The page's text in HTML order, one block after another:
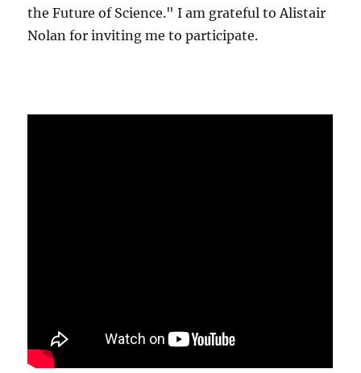
the Future of Science." I am grateful to Alistair
Nolan for inviting me to participate.